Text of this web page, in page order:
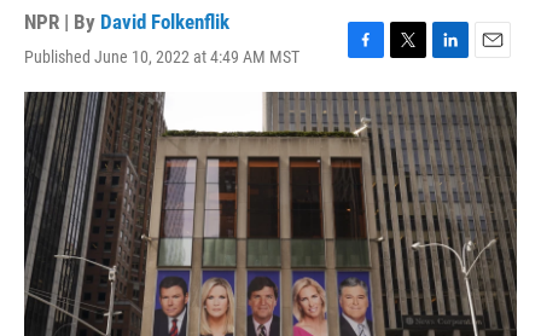
NPR | By David Folkenflik
Published June 10, 2022 at 4:49 AM MST
F
a
c
e
b
o
o
k
T
w
i
t
t
e
r
L
i
n
k
e
d
I
n
E
m
a
i
l